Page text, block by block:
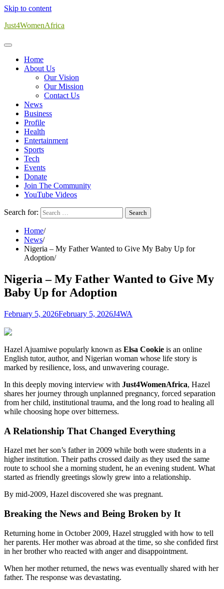
Skip to content
Just4WomenAfrica
Home
About Us
Our Vision
Our Mission
Contact Us
News
Business
Profile
Health
Entertainment
Sports
Tech
Events
Donate
Join The Community
YouTube Videos
Search for:
Home
News
Nigeria – My Father Wanted to Give My Baby Up for
Adoption
Nigeria – My Father Wanted to Give My
Baby Up for Adoption
February 5, 2026February 5, 2026J4WA
Hazel Ajuamiwe popularly known as Elsa Cookie is an online
English tutor, author, and Nigerian woman whose life story is
marked by resilience, loss, and unwavering courage.
In this deeply moving interview with Just4WomenAfrica, Hazel
shares her journey through unplanned pregnancy, forced separation
from her child, institutional trauma, and the long road to healing all
while choosing hope over bitterness.
A Relationship That Changed Everything
Hazel met her son’s father in 2009 while both were students in a
higher institution. Their paths crossed daily as they used the same
route to school she a morning student, he an evening student. What
started as friendly greetings slowly grew into a relationship.
By mid-2009, Hazel discovered she was pregnant.
Breaking the News and Being Broken by It
Returning home in October 2009, Hazel struggled with how to tell
her parents. Her mother was abroad at the time, so she confided first
in her brother who reacted with anger and disappointment.
When her mother returned, the news was eventually shared with her
father. The response was devastating.